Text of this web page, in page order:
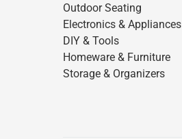
Outdoor Seating
Electronics & Appliances
DIY & Tools
Homeware & Furniture
Storage & Organizers